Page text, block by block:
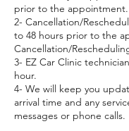
prior to the appointment.
2- Cancellation/
to 48 hours prior to the
Cancellation/
3- EZ Car Clinic
hour.
4- We will keep you
arrival time and any
messages or phone calls.